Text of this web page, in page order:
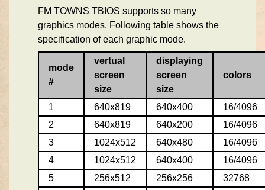
FM TOWNS TBIOS supports so many
graphics modes. Following table shows the
specification of each graphic mode.
mode
#
vertual
screen
size
displaying
screen
size
colors
1 640x819 640x400
16/4096
2
640x819 640x200
16/4096
3
1024x512 640x480
16/4096
4
1024x512 640x400
16/4096
5
256x512 256x256
32768